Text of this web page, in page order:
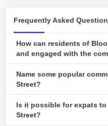
Dhabi
An
April 23,
Frequently Asked
How can residents of
and engaged with the
Residents can join the
Facebook group to stay
and connect with their
Name some popular
Street?
Bloom Gardens is the most
Corniche Plaza Building, Al
Is it possible for expats
Street?